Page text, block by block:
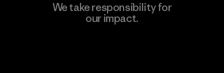
We take responsibility for
our impact.